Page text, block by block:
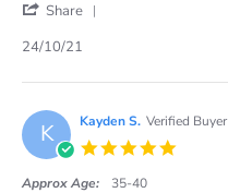
Laura
on
Oct
My
year
loved
Share
Laura
on
24
Oct
2021
24/10/21
K Kayden S. Verified Buyer
Approx Age:
35-40